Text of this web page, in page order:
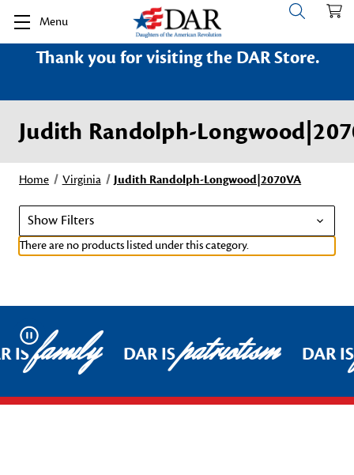
Menu
Thank you for visiting the DAR Store.
Judith Randolph-
Home Virginia Judith Randolph-Longwood|2070VA
Show Filters
There are no products listed under this category.
Pause
ISfamily DAR ISpatriotism DAR